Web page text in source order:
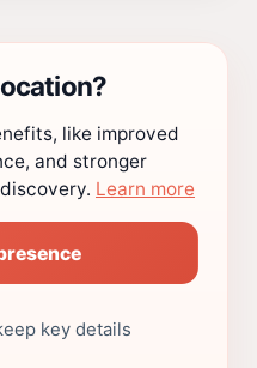
like improved
and stronger
Learn more
key details